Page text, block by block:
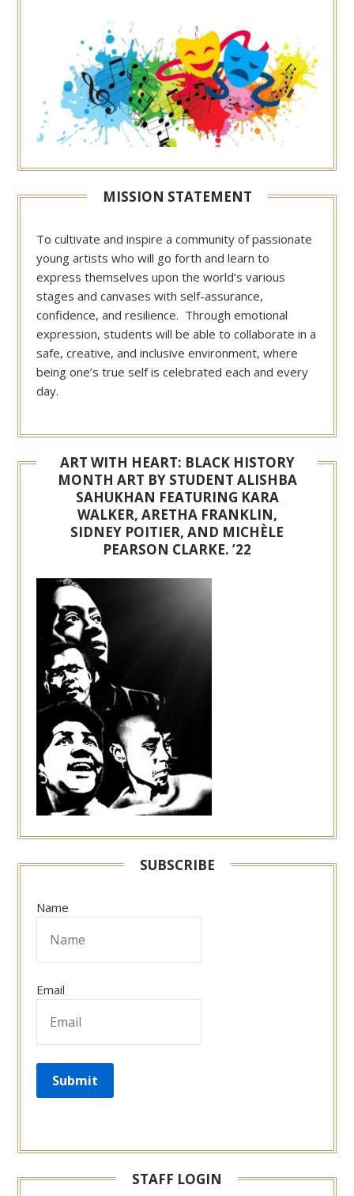
MISSION STATEMENT
To cultivate and inspire a community of passionate
young artists who will go forth and learn to
express themselves upon the world’s various
stages and canvases with self-assurance,
confidence, and resilience. Through emotional
expression, students will be able to collaborate in a
safe, creative, and inclusive environment, where
being one’s true self is celebrated each and every
day.
ART WITH HEART: BLACK HISTORY
MONTH ART BY STUDENT ALISHBA
SAHUKHAN FEATURING KARA
WALKER, ARETHA FRANKLIN,
SIDNEY POITIER, AND MICHÈLE
PEARSON CLARKE. ’22
SUBSCRIBE
Name
Email
STAFF LOGIN